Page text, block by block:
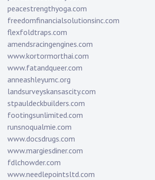
peacestrengthyoga.com
freedomfinancialsolutionsinc.com
flexfoldtraps.com
amendsracingengines.com
www.kortormorthai.com
www.fatandqueer.com
anneashleyumc.org
landsurveyskansascity.com
stpauldeckbuilders.com
footingsunlimited.com
runsnoqualmie.com
www.docsdrugs.com
www.margiesdiner.com
fdlchowder.com
www.needlepointsltd.com